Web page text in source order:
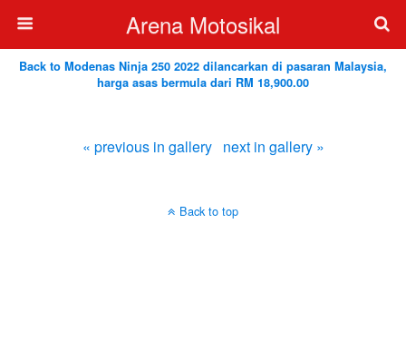
Arena Motosikal
Back to Modenas Ninja 250 2022 dilancarkan di pasaran Malaysia,
harga asas bermula dari RM 18,900.00
« previous in gallery next in gallery »
Back to top